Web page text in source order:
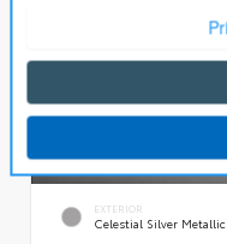
EXTERIOR
Celestial Silver Metallic